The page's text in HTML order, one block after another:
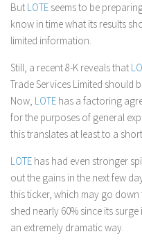
But LOTE seems to be
know in time what its results
limited information.
Still, a recent 8-K reveals that
Trade Services Limited should
Now, LOTE has a factoring
for the purposes of general
this translates at least to a
LOTE has had even stronger
out the gains in the next few
this ticker, which may go
shed nearly 60% since its
an extremely dramatic way.